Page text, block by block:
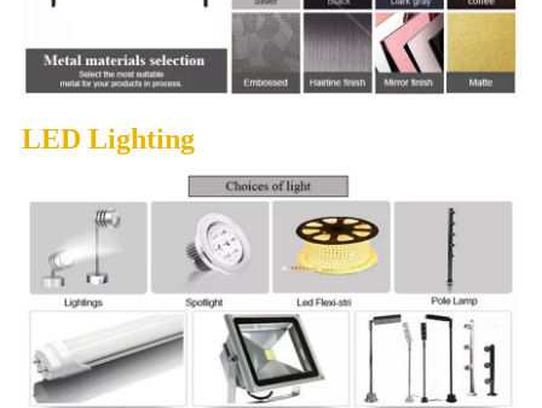
LED Lighting